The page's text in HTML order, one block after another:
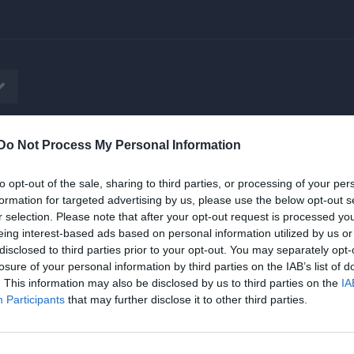
Do Not Process My Personal Information
opt-out of the sale, sharing to third parties, or processing of your
for targeted advertising by us, please use the below opt-out
selection. Please note that after your opt-out request is processed
interest-based ads based on personal information utilized by us
to third parties prior to your opt-out. You may separately
of your personal information by third parties on the IAB’s list of
This information may also be disclosed by us to third parties on the
Participants that may further disclose it to other third parties.
Sponsorer Vårt herrlag i SSL